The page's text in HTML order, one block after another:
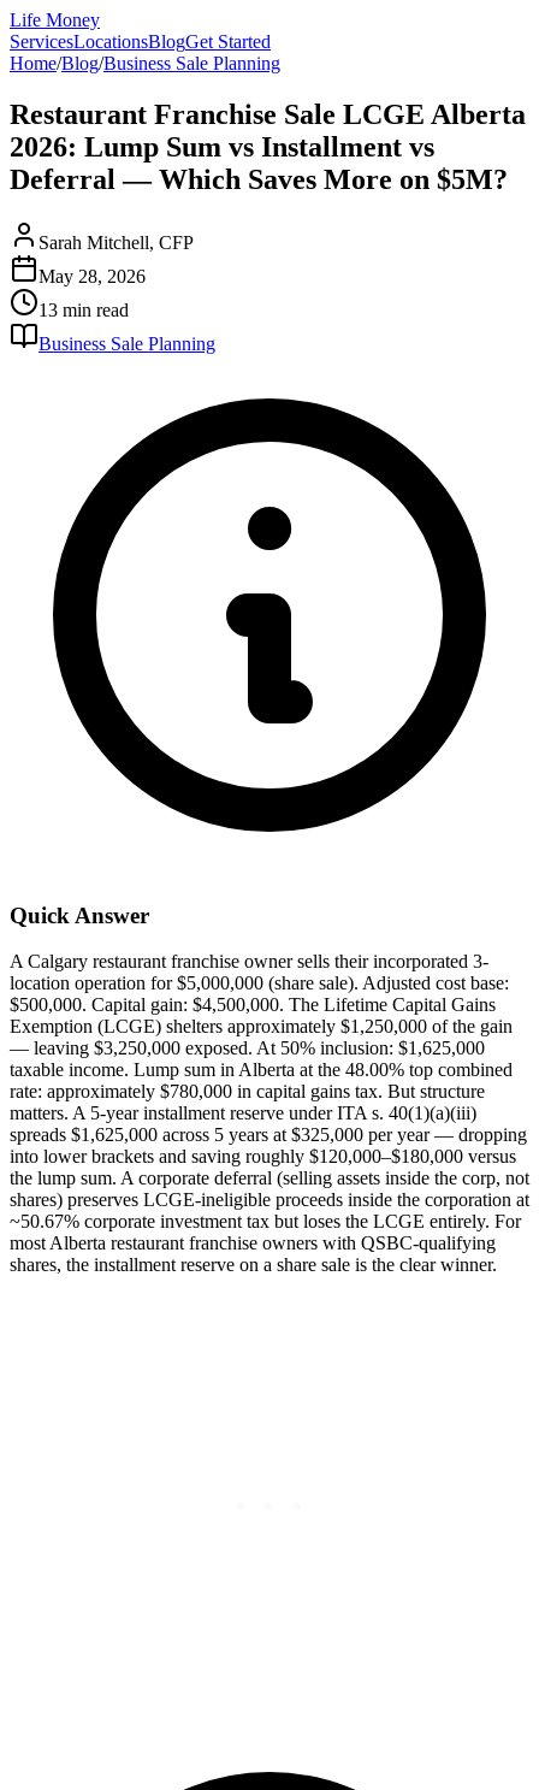
Life Money
ServicesLocationsBlogGet Started
Home/Blog/Business Sale Planning
Restaurant Franchise Sale LCGE Alberta
2026: Lump Sum vs Installment vs
Deferral — Which Saves More on $5M?
Sarah Mitchell, CFP
May 28, 2026
13 min read
Business Sale Planning
Quick Answer
A Calgary restaurant franchise owner sells their incorporated 3-
location operation for $5,000,000 (share sale). Adjusted cost base:
$500,000. Capital gain: $4,500,000. The Lifetime Capital Gains
Exemption (LCGE) shelters approximately $1,250,000 of the gain
— leaving $3,250,000 exposed. At 50% inclusion: $1,625,000
taxable income. Lump sum in Alberta at the 48.00% top combined
rate: approximately $780,000 in capital gains tax. But structure
matters. A 5-year installment reserve under ITA s. 40(1)(a)(iii)
spreads $1,625,000 across 5 years at $325,000 per year — dropping
into lower brackets and saving roughly $120,000–$180,000 versus
the lump sum. A corporate deferral (selling assets inside the corp, not
shares) preserves LCGE-ineligible proceeds inside the corporation at
~50.67% corporate investment tax but loses the LCGE entirely. For
most Alberta restaurant franchise owners with QSBC-qualifying
shares, the installment reserve on a share sale is the clear winner.